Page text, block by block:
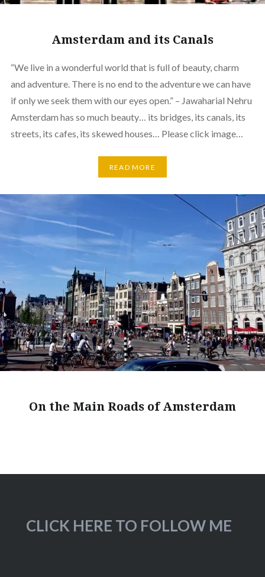
Amsterdam and its Canals
“We live in a wonderful world that is full of beauty, charm
and adventure. There is no end to the adventure we can have
if only we seek them with our eyes open.” – Jawaharial Nehru
Amsterdam has so much beauty… its bridges, its canals, its
streets, its cafes, its skewed houses… Please click image…
READ MORE
On the Main Roads of Amsterdam
CLICK HERE TO FOLLOW ME